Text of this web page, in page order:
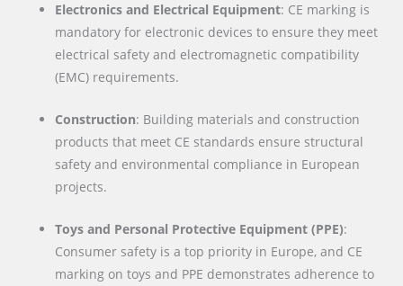
Electronics and Electrical Equipment: CE marking is
mandatory for electronic devices to ensure they meet
electrical safety and electromagnetic compatibility
(EMC) requirements.
Construction: Building materials and construction
products that meet CE standards ensure structural
safety and environmental compliance in European
projects.
Toys and Personal Protective Equipment (PPE):
Consumer safety is a top priority in Europe, and CE
marking on toys and PPE demonstrates adherence to